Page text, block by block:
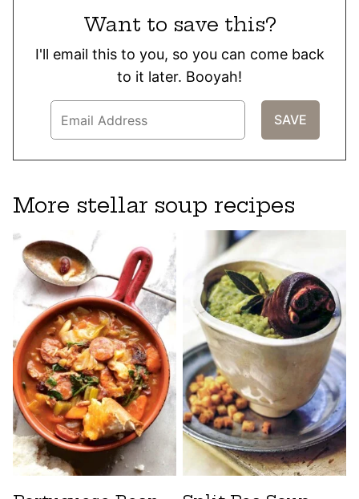
Want to save this?
I'll email this to you, so you can come back
to it later. Booyah!
More stellar soup recipes